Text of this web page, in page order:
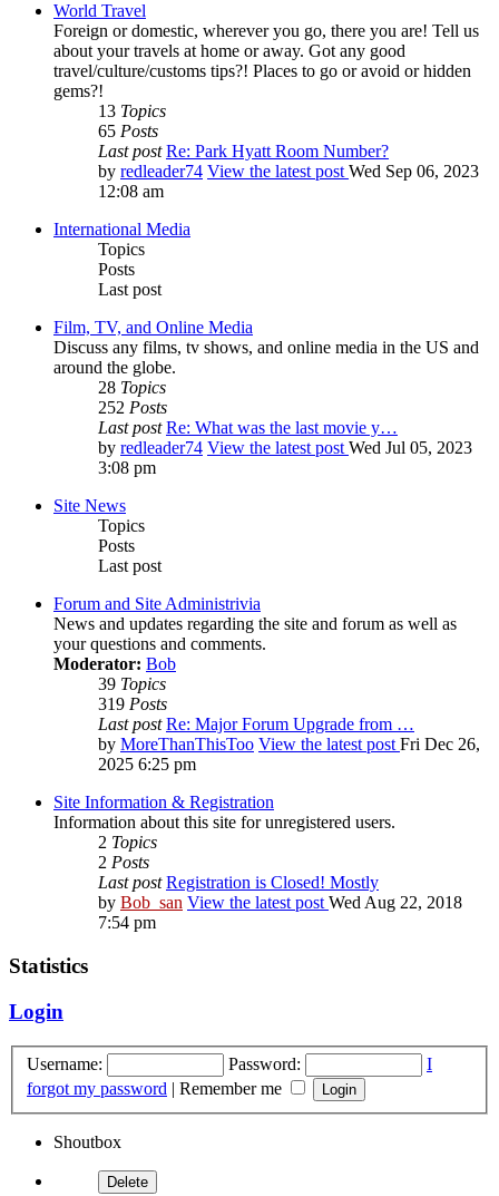
World Travel
Foreign or domestic, wherever you go, there you are! Tell us
about your travels at home or away. Got any good
travel/culture/customs tips?! Places to go or avoid or hidden
gems?!
13 Topics
65 Posts
Last post Re: Park Hyatt Room Number?
by redleader74 View the latest post Wed Sep 06, 2023
12:08 am
International Media
Topics
Posts
Last post
Film, TV, and Online Media
Discuss any films, tv shows, and online media in the US and
around the globe.
28 Topics
252 Posts
Last post Re: What was the last movie y…
by redleader74 View the latest post Wed Jul 05, 2023
3:08 pm
Site News
Topics
Posts
Last post
Forum and Site Administrivia
News and updates regarding the site and forum as well as
your questions and comments.
Moderator: Bob
39 Topics
319 Posts
Last post Re: Major Forum Upgrade from …
by MoreThanThisToo View the latest post Fri Dec 26,
2025 6:25 pm
Site Information & Registration
Information about this site for unregistered users.
2 Topics
2 Posts
Last post Registration is Closed! Mostly
by Bob_san View the latest post Wed Aug 22, 2018
7:54 pm
Statistics
Login
Username: Password:
I
forgot my password | Remember me
Shoutbox